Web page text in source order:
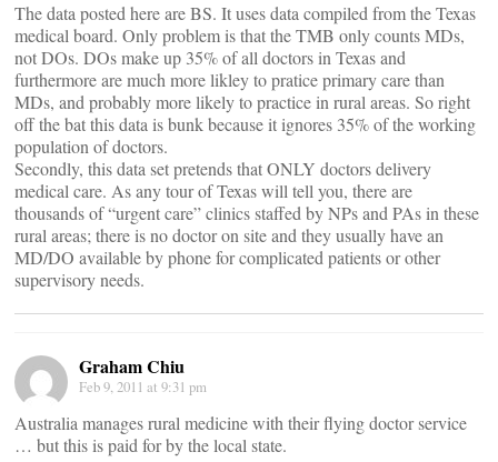
The data posted here are BS. It uses data compiled from the Texas
medical board. Only problem is that the TMB only counts MDs,
not DOs. DOs make up 35% of all doctors in Texas and
furthermore are much more likley to pratice primary care than
MDs, and probably more likely to practice in rural areas. So right
off the bat this data is bunk because it ignores 35% of the working
population of doctors.
Secondly, this data set pretends that ONLY doctors delivery
medical care. As any tour of Texas will tell you, there are
thousands of “urgent care” clinics staffed by NPs and PAs in these
rural areas; there is no doctor on site and they usually have an
MD/DO available by phone for complicated patients or other
supervisory needs.
Graham Chiu
Feb 9, 2011 at 9:31 pm
Australia manages rural medicine with their flying doctor service
… but this is paid for by the local state.